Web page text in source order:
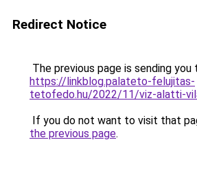
Redirect Notice
The previous page is sending you
https://linkblog.palateto-felujitas-
tetofedo.hu/2022/11/viz-alatti-
If you do not want to visit that
the previous page.